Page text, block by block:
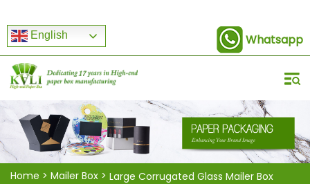
English Whatsapp
Home > Mailer Box > Large Corrugated Glass Mailer Box